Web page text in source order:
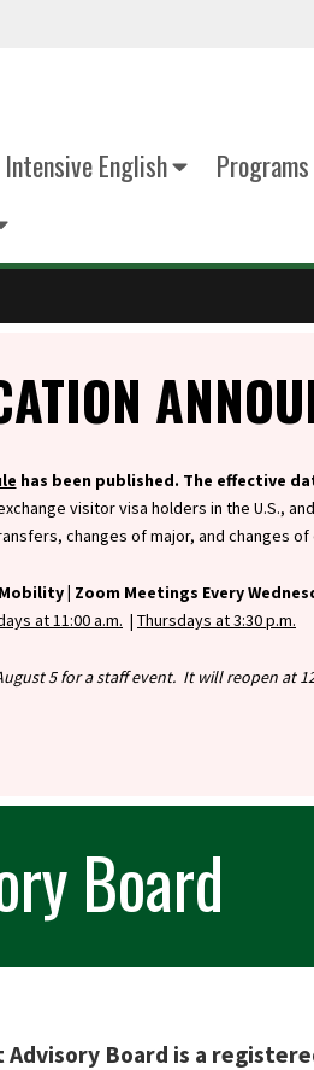
Intensive English Programs
has been published. The effective
visitor visa holders in the U.S.,
changes of major, and changes
| Zoom Meetings Every
at 11:00 a.m. | Thursdays at 3:30 p.m.
5 for a staff event. It will reopen at
Board
Board is a